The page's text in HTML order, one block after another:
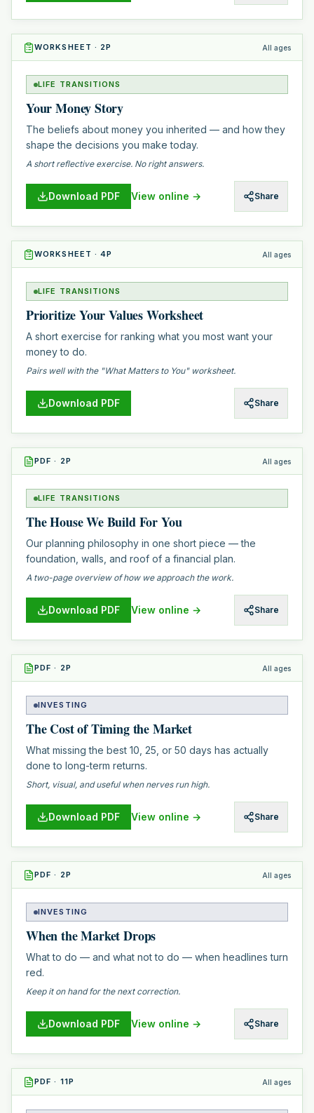
WORKSHEET · 2P All ages
LIFE TRANSITIONS
Your Money Story
The beliefs about money you inherited — and how they
shape the decisions you make today.
A short reflective exercise. No right answers.
Download PDF View online → Share
WORKSHEET ·4P All ages
LIFE TRANSITIONS
Prioritize Your Values Worksheet
A short exercise for ranking what you most want your
money to do.
Pairs well with the "What Matters to You" worksheet.
Download PDF Share
PDF · 2P All ages
LIFE TRANSITIONS
The House We Build For You
Our planning philosophy in one short piece — the
foundation, walls, and roof of a financial plan.
A two-page overview of how we approach the work.
Download PDF View online → Share
PDF · 2P All ages
INVESTING
The Cost of Timing the Market
What missing the best 10, 25, or 50 days has actually
done to long-term returns.
Short, visual, and useful when nerves run high.
Download PDF View online → Share
PDF · 2P All ages
INVESTING
When the Market Drops
What to do — and what not to do — when headlines turn
red.
Keep it on hand for the next correction.
Download PDF View online → Share
PDF · 11P All ages